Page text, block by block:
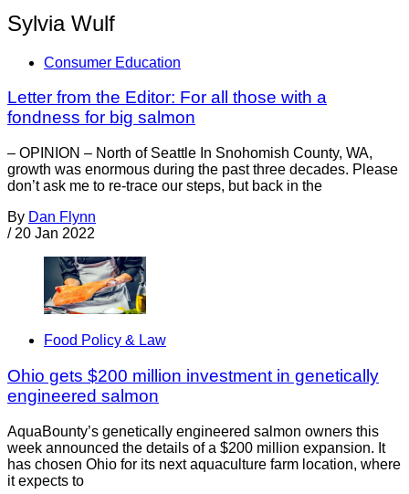
Sylvia Wulf
Consumer Education
Letter from the Editor: For all those with a
fondness for big salmon
– OPINION – North of Seattle In Snohomish County, WA,
growth was enormous during the past three decades. Please
don’t ask me to re-trace our steps, but back in the
By Dan Flynn
/ 20 Jan 2022
Food Policy & Law
Ohio gets $200 million investment in genetically
engineered salmon
AquaBounty’s genetically engineered salmon owners this
week announced the details of a $200 million expansion. It
has chosen Ohio for its next aquaculture farm location, where
it expects to